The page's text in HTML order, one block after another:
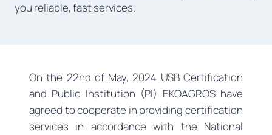
you reliable, fast services.
On the 22nd of May, 2024 USB Certification
and Public lnstitution (PI) EKOAGROS have
agreed to cooperate in providing certification
services in accordance with the National